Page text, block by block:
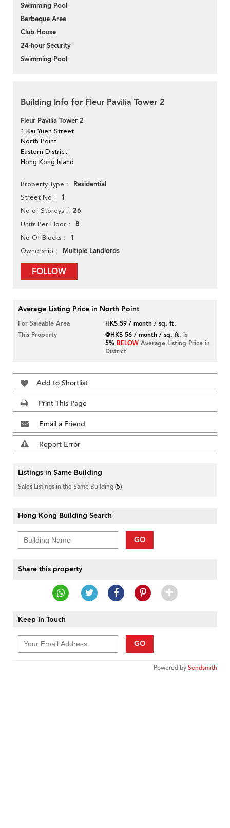
Swimming Pool
Barbeque Area
Club House
24-hour Security
Swimming Pool
Building Info for Fleur Pavilia Tower 2
Fleur Pavilia Tower 2
1 Kai Yuen Street
North Point
Eastern District
Hong Kong Island
Property Type Residential
Street No 1
No of Storeys 26
Units Per Floor 8
No Of Blocks 1
Ownership Multiple Landlords
FOLLOW
Average Listing Price in North Point
For Saleable Area
HK$ 59 / month / sq. ft.
This Property
@HK$ 56 / month / sq. ft. is
5% BELOW Average Listing Price in
District
Add to Shortlist
Print This Page
Email a Friend
Report Error
Listings in Same Building
Sales Listings in the Same Building(5)
Hong Kong Building Search
GO
Share this property
Keep In Touch
GO
Powered bySendsmith